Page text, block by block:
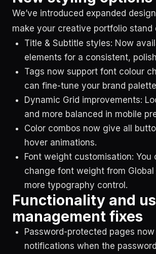
We’ve introduced expanded
make your creative portfolio stand
Title & Subtitle styles: Now
elements for a consistent,
Tags now support font colour
can fine-tune your brand
Dynamic Grid improvements:
and more balanced in mobile
Color combos now give all
hover animations.
Font weight customisation: You
change font weight from
more typography control.
Functionality and
management fixes
Password-protected pages
notifications when the